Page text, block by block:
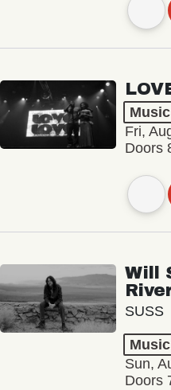
Fri,
Doors
Will
SUSS
Sun,
Doors